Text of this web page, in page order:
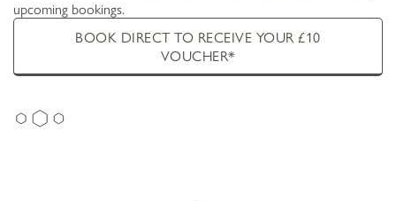
upcoming bookings.
BOOK DIRECT TO RECEIVE YOUR £10
VOUCHER*